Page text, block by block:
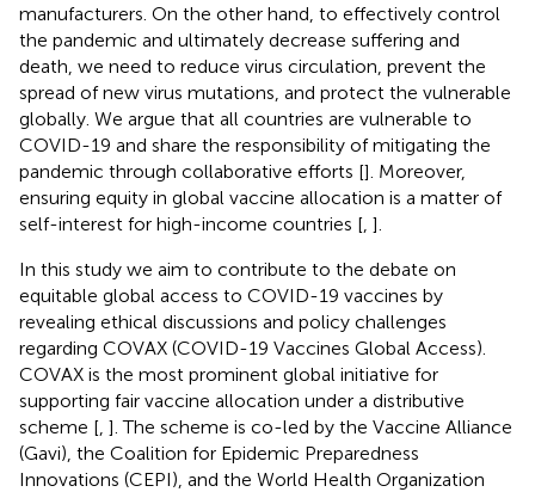
manufacturers. On the other hand, to effectively control
the pandemic and ultimately decrease suffering and
death, we need to reduce virus circulation, prevent the
spread of new virus mutations, and protect the vulnerable
globally. We argue that all countries are vulnerable to
COVID-19 and share the responsibility of mitigating the
pandemic through collaborative efforts []. Moreover,
ensuring equity in global vaccine allocation is a matter of
self-interest for high-income countries [ ].
In this study we aim to contribute to the debate on
equitable global access to COVID-19 vaccines by
revealing ethical discussions and policy challenges
regarding COVAX (COVID-19 Vaccines Global Access).
COVAX is the most prominent global initiative for
supporting fair vaccine allocation under a distributive
scheme [ ]. The scheme is co-led by the Vaccine Alliance
(Gavi), the Coalition for Epidemic Preparedness
Innovations (CEPI), and the World Health Organization